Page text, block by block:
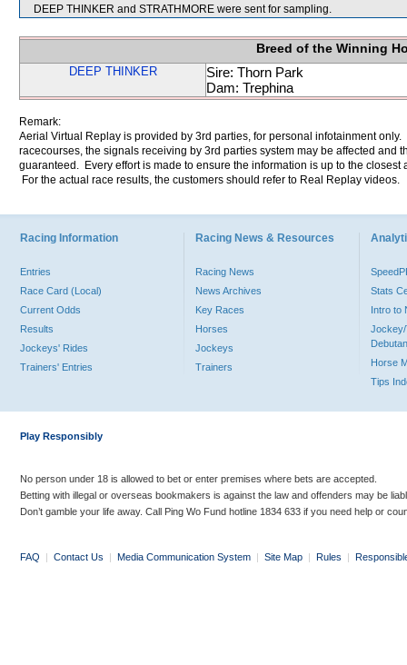
DEEP THINKER and STRATHMORE were sent for sampling.
Breed of the Winning
DEEP THINKER
Sire: Thorn Park
Dam: Trephina
Remark:
Aerial Virtual Replay is provided by 3rd parties, for personal infotainment
racecourses, the signals receiving by 3rd parties system may be affected and
guaranteed. Every effort is made to ensure the information is up to the
For the actual race results, the customers should refer to Real Replay videos.
Racing Information
Entries
Race Card (Local)
Current Odds
Results
Jockeys' Rides
Trainers' Entries
Racing News & Resources
Racing News
News Archives
Key Races
Horses
Jockeys
Trainers
Stats
Intro to
Jockey/
Horse
Tips
Play Responsibly
No person under 18 is allowed to bet or enter premises where bets are accepted.
Betting with illegal or overseas bookmakers is against the law and offenders may be
Don’t gamble your life away. Call Ping Wo Fund hotline 1834 633 if you need help or
FAQ | Contact Us | Media Communication System | Site Map | Rules |